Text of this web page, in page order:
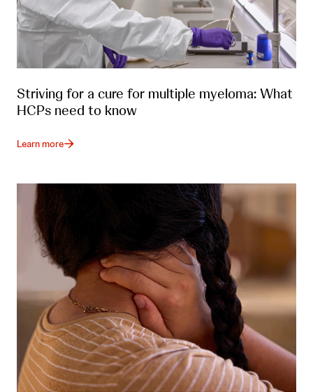
Striving for a cure for multiple myeloma: What
HCPs need to know
Learn more